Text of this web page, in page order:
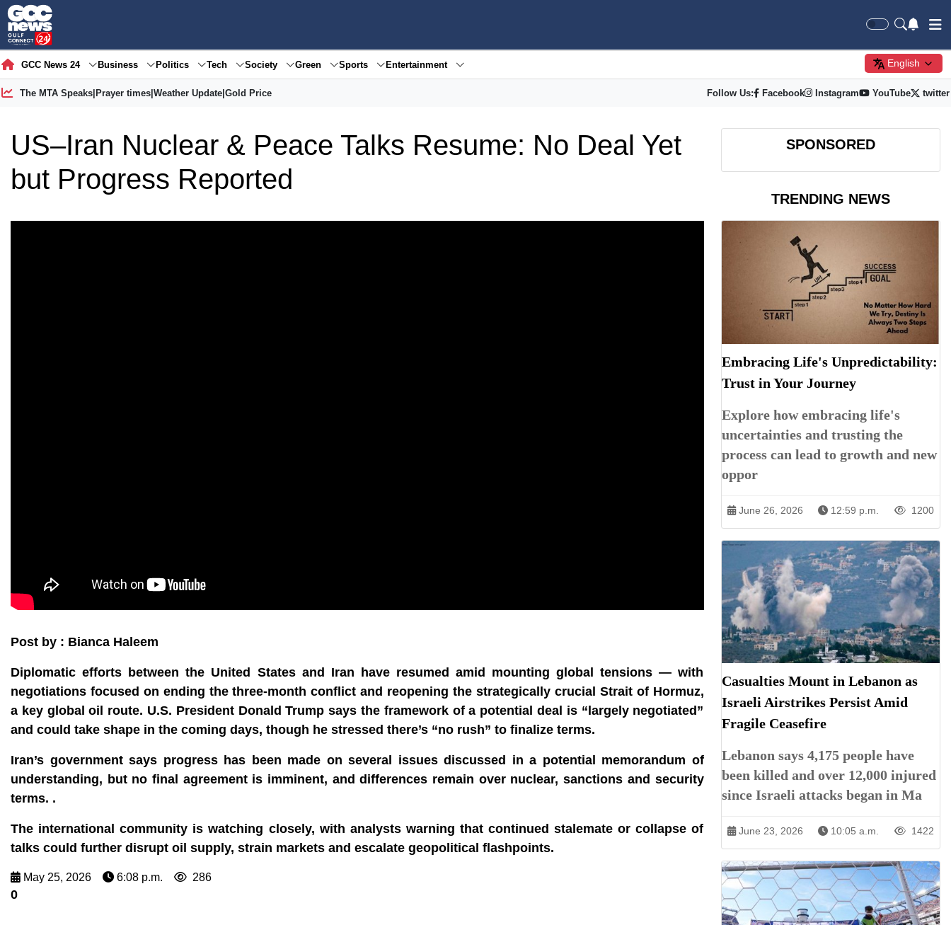
GCC News 24 Business Politics Tech Society Green Sports Entertainment English
The MTA Speaks| Prayer times| Weather Update| Gold Price Follow Us: Facebook Instagram YouTube twitter
US–Iran Nuclear & Peace Talks Resume: No Deal Yet
but Progress Reported
Post by : Bianca Haleem
Diplomatic efforts between the United States and Iran have resumed amid mounting global tensions — with
negotiations focused on ending the three‑month conflict and reopening the strategically crucial Strait of Hormuz,
a key global oil route. U.S. President Donald Trump says the framework of a potential deal is “largely negotiated”
and could take shape in the coming days, though he stressed there’s “no rush” to finalize terms.
Iran’s government says progress has been made on several issues discussed in a potential memorandum of
understanding, but no final agreement is imminent, and differences remain over nuclear, sanctions and security
terms. .
The international community is watching closely, with analysts warning that continued stalemate or collapse of
talks could further disrupt oil supply, strain markets and escalate geopolitical flashpoints.
May 25, 2026 6:08 p.m. 286
0
SPONSORED
TRENDING NEWS
Embracing Life's Unpredictability:
Trust in Your Journey
Explore how embracing life's
uncertainties and trusting the
process can lead to growth and new
oppor
June 26, 2026 12:59 p.m. 1200
Casualties Mount in Lebanon as
Israeli Airstrikes Persist Amid
Fragile Ceasefire
Lebanon says 4,175 people have
been killed and over 12,000 injured
since Israeli attacks began in Ma
June 23, 2026 10:05 a.m. 1422